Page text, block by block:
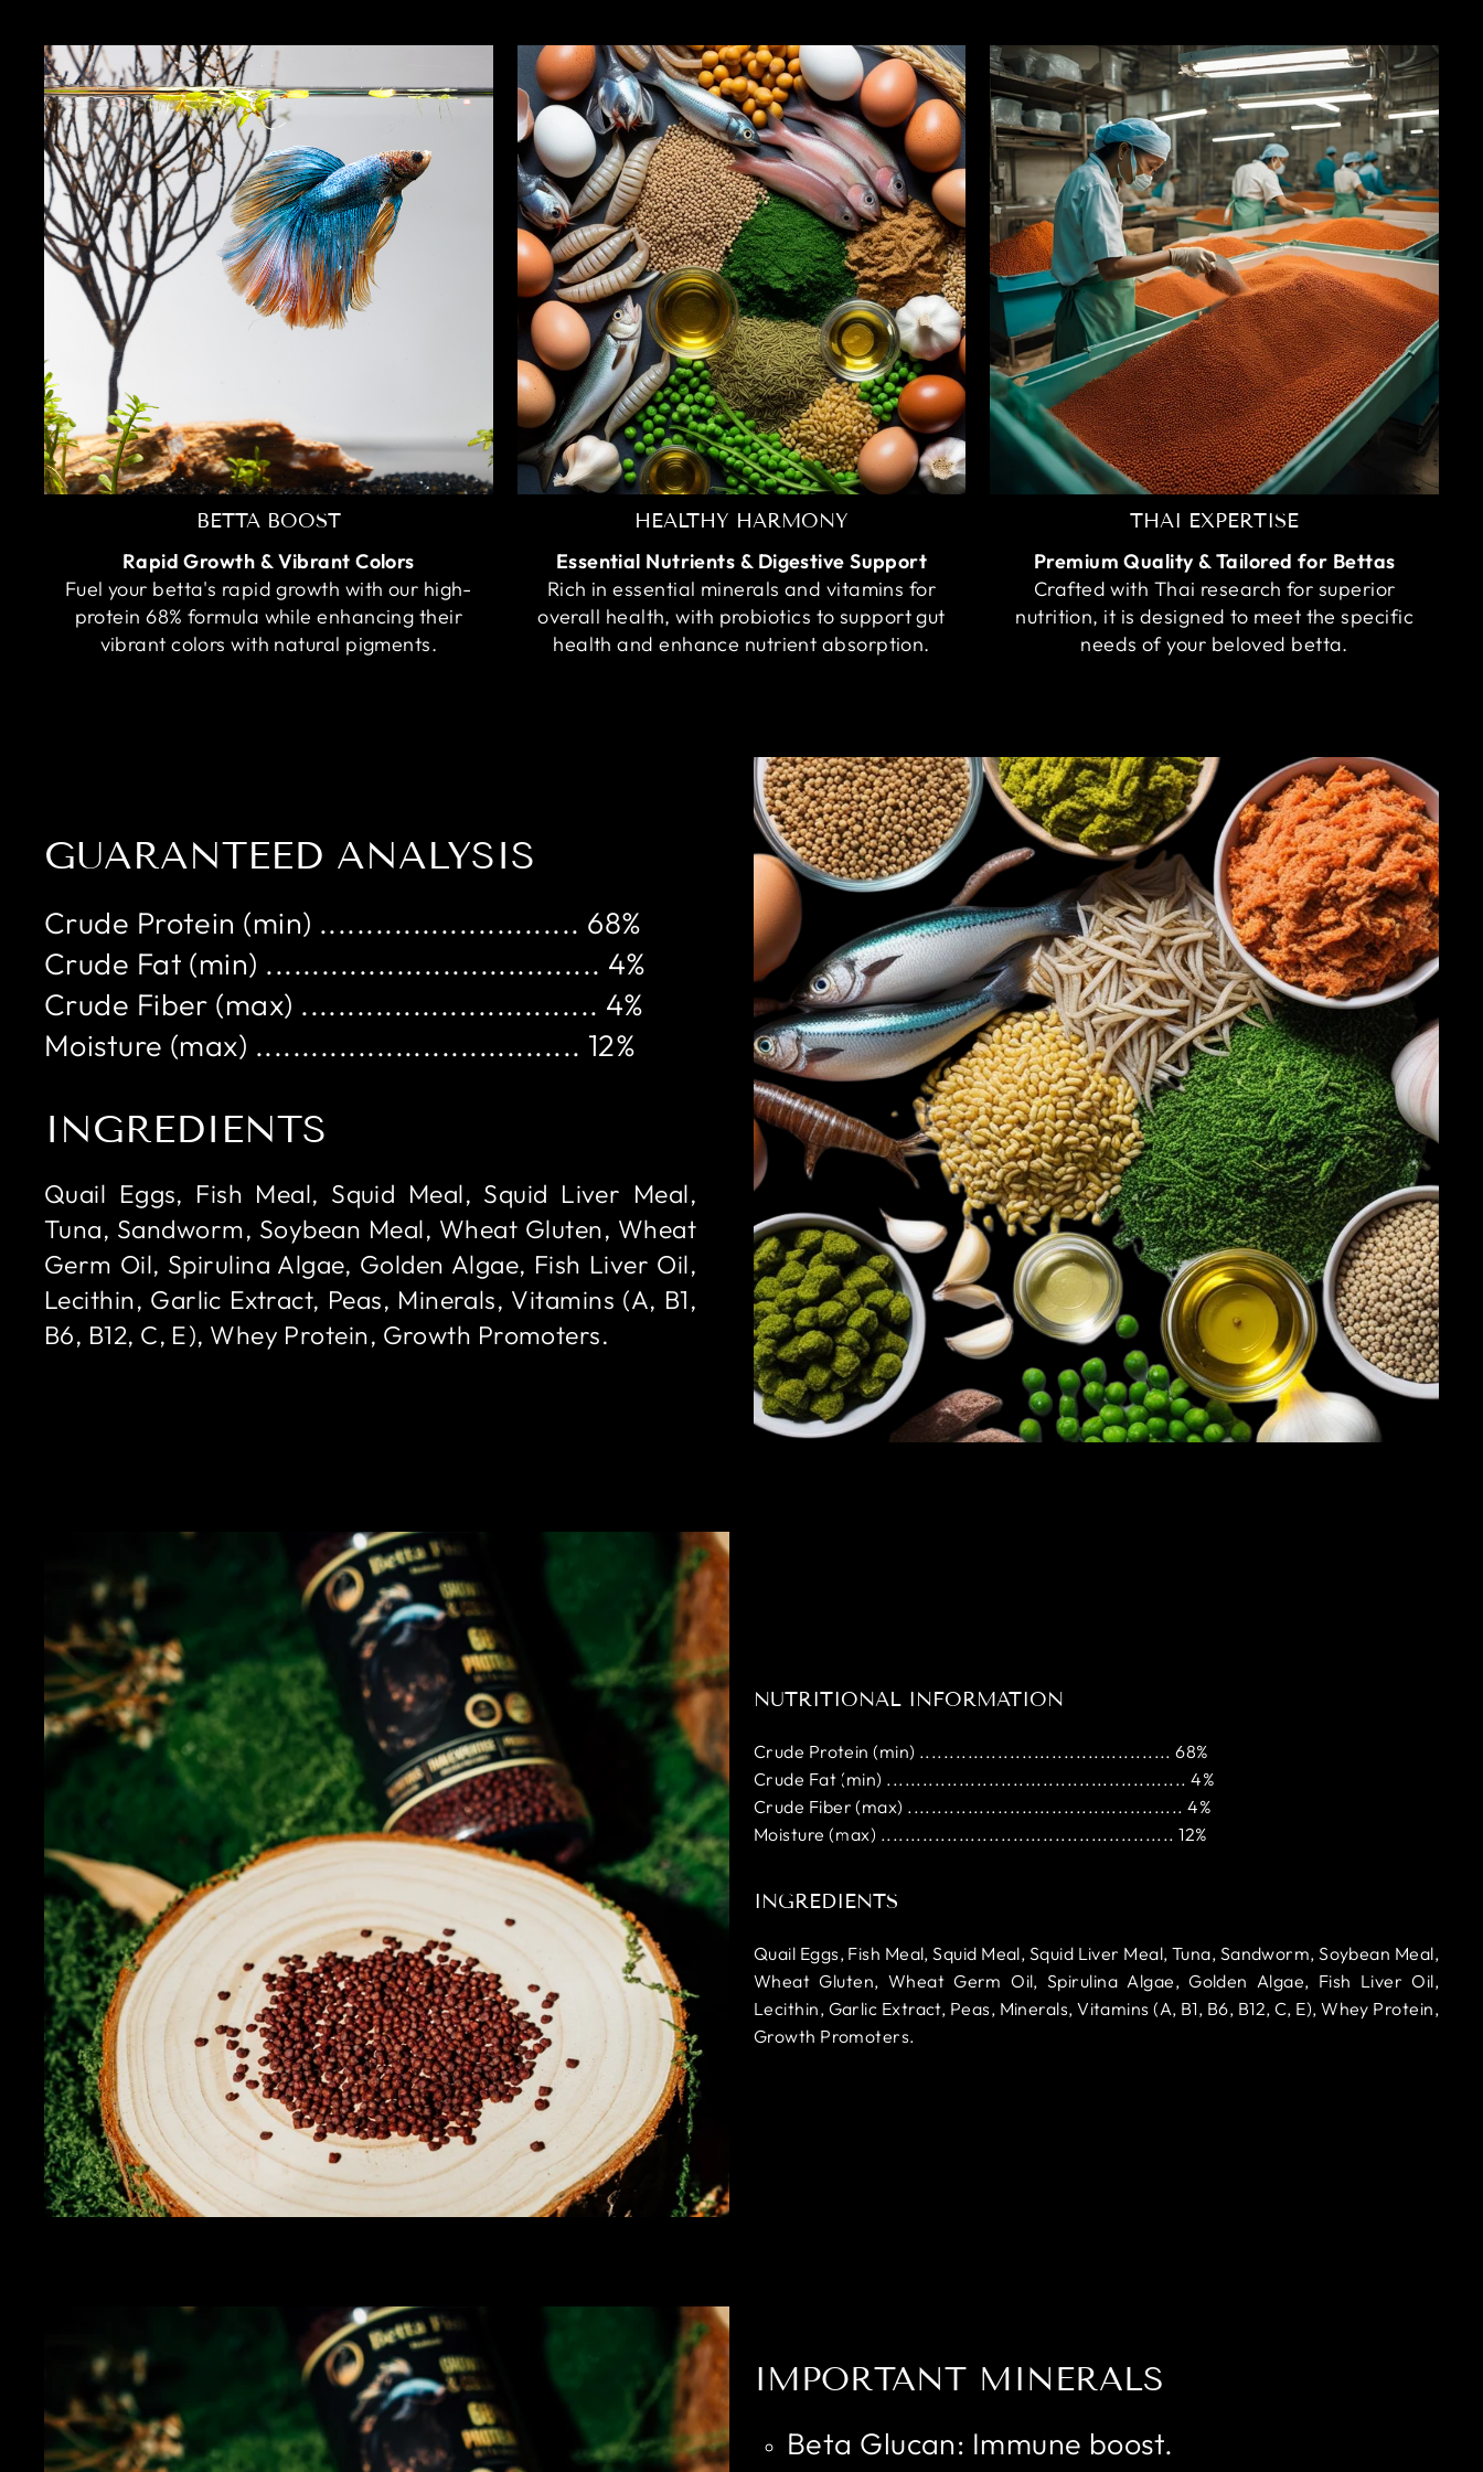
BETTA BOOST
Rapid Growth & Vibrant Colors
Fuel your betta's rapid growth with our high-
protein 68% formula while enhancing their
vibrant colors with natural pigments.
HEALTHY HARMONY
Essential Nutrients & Digestive Support
Rich in essential minerals and vitamins for
overall health, with probiotics to support gut
health and enhance nutrient absorption.
THAI EXPERTISE
Premium Quality & Tailored for Bettas
Crafted with Thai research for superior
nutrition, it is designed to meet the specific
needs of your beloved betta.
GUARANTEED ANALYSIS
Crude Protein (min) ............................ 68%
Crude Fat (min) .................................... 4%
Crude Fiber (max) ................................ 4%
Moisture (max) ................................... 12%
INGREDIENTS
Quail Eggs, Fish Meal, Squid Meal, Squid Liver Meal,
Tuna, Sandworm, Soybean Meal, Wheat Gluten, Wheat
Germ Oil, Spirulina Algae, Golden Algae, Fish Liver Oil,
Lecithin, Garlic Extract, Peas, Minerals, Vitamins (A, B1,
B6, B12, C, E), Whey Protein, Growth Promoters.
NUTRITIONAL INFORMATION
Crude Protein (min) .......................................... 68%
Crude Fat (min) .................................................. 4%
Crude Fiber (max) .............................................. 4%
Moisture (max) ................................................. 12%
INGREDIENTS
Quail Eggs, Fish Meal, Squid Meal, Squid Liver Meal, Tuna, Sandworm, Soybean Meal,
Wheat Gluten, Wheat Germ Oil, Spirulina Algae, Golden Algae, Fish Liver Oil,
Lecithin, Garlic Extract, Peas, Minerals, Vitamins (A, B1, B6, B12, C, E), Whey Protein,
Growth Promoters.
IMPORTANT MINERALS
Beta Glucan: Immune boost.